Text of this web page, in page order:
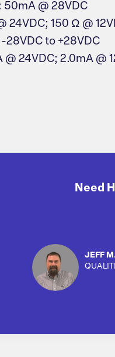
@ 28VDC
24VDC; 150 Ω @
to +28VDC
24VDC; 2.0mA @
Need
JEFF